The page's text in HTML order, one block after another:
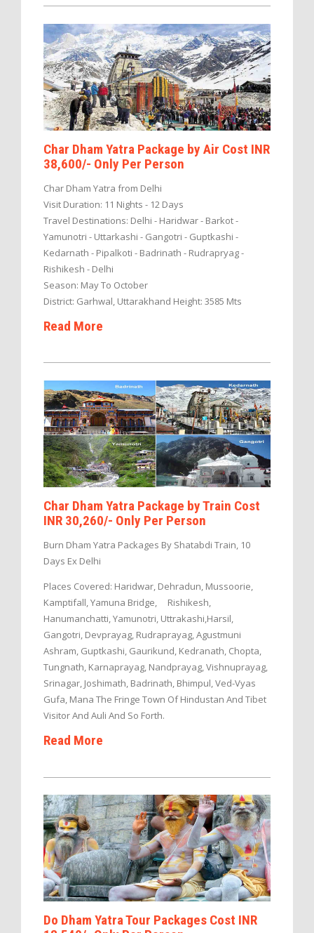
Char Dham Yatra Package by Air Cost INR
38,600/- Only Per Person
Char Dham Yatra from Delhi
Visit Duration: 11 Nights - 12 Days
Travel Destinations: Delhi - Haridwar - Barkot -
Yamunotri - Uttarkashi - Gangotri - Guptkashi -
Kedarnath - Pipalkoti - Badrinath - Rudrapryag -
Rishikesh - Delhi
Season: May To October
District: Garhwal, Uttarakhand Height: 3585 Mts
Read More
Char Dham Yatra Package by Train Cost
INR 30,260/- Only Per Person
Burn Dham Yatra Packages By Shatabdi Train, 10
Days Ex Delhi
Places Covered: Haridwar, Dehradun, Mussoorie,
Kamptifall, Yamuna Bridge, Rishikesh,
Hanumanchatti, Yamunotri, Uttrakashi,Harsil,
Gangotri, Devprayag, Rudraprayag, Agustmuni
Ashram, Guptkashi, Gaurikund, Kedranath, Chopta,
Tungnath, Karnaprayag, Nandprayag, Vishnuprayag,
Srinagar, Joshimath, Badrinath, Bhimpul, Ved-Vyas
Gufa, Mana The Fringe Town Of Hindustan And Tibet
Visitor And Auli And So Forth.
Read More
Do Dham Yatra Tour Packages Cost INR